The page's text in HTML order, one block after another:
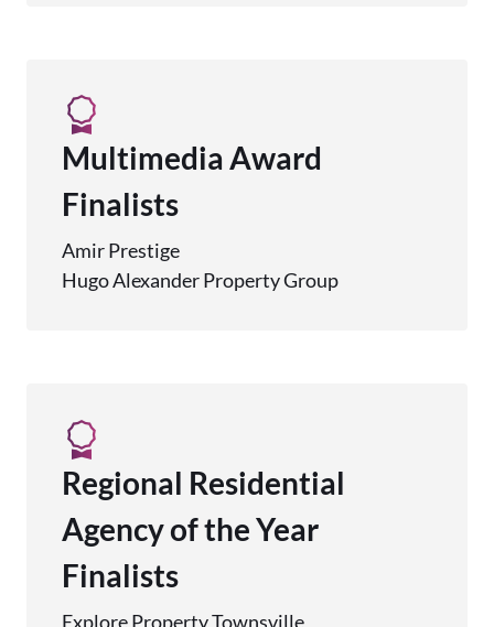
Multimedia Award
Finalists
Amir Prestige
Hugo Alexander Property Group
Regional Residential
Agency of the Year
Finalists
Explore Property Townsville